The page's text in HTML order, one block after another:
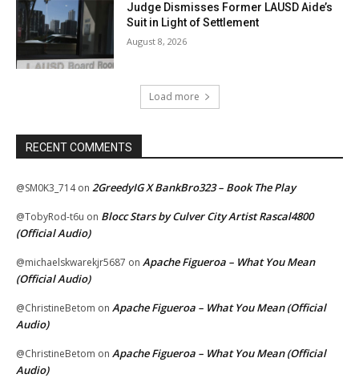
Judge Dismisses Former LAUSD Aide’s
Suit in Light of Settlement
August 8, 2026
Load more
RECENT COMMENTS
@SM0K3_714on 2GreedyIG X BankBro323 – Book The Play
@TobyRod-t6u on Blocc Stars by Culver City Artist Rascal4800
(Official Audio)
@michaelskwarekjr5687 on Apache Figueroa – What You Mean
(Official Audio)
@ChristineBetom on Apache Figueroa – What You Mean (Official
Audio)
@ChristineBetom on Apache Figueroa – What You Mean (Official
Audio)